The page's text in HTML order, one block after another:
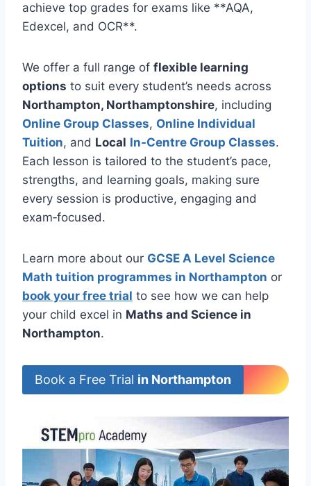
achieve top grades for exams like **AQA,
Edexcel, and OCR**.
We offer a full range of flexible learning
options to suit every student’s needs across
Northampton, Northamptonshire, including
Online Group Classes, Online Individual
Tuition, and Local In‑Centre Group Classes.
Each lesson is tailored to the student’s pace,
strengths, and learning goals, making sure
every session is productive, engaging and
exam‑focused.
Learn more about our GCSE A Level Science
Math tuition programmes in Northampton or
book your free trial to see how we can help
your child excel in Maths and Science in
Northampton.
Book a Free Trial in Northampton